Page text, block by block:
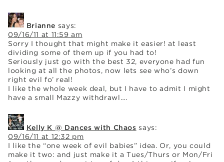
Brianne says:
09/16/11 at 11:59 am
Sorry I thought that might make it easier! at least
dividing some of them up if you had to!
Seriously just go with the best 32, everyone had fun
looking at all the photos, now lets see who’s down
right evil fo’ real!
I like the whole week deal, but I have to admit I might
have a small Mazzy withdrawl….
Kelly K @ Dances with Chaos says:
09/16/11 at 12:32 pm
I like the “one week of evil babies” idea. Or, you could
make it two: and just make it a Tues/Thurs or Mon/Fri